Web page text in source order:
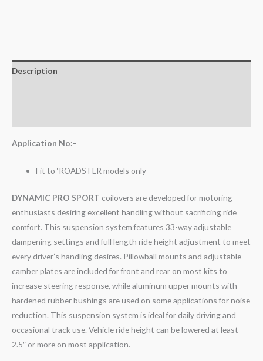
Description
Application No:-
Fit to ‘ROADSTER models only
DYNAMIC PRO SPORT coilovers are developed for motoring
enthusiasts desiring excellent handling without sacrificing ride
comfort. This suspension system features 33-way adjustable
dampening settings and full length ride height adjustment to meet
every driver’s handling desires. Pillowball mounts and adjustable
camber plates are included for front and rear on most kits to
increase steering response, while aluminum upper mounts with
hardened rubber bushings are used on some applications for noise
reduction. This suspension system is ideal for daily driving and
occasional track use. Vehicle ride height can be lowered at least
2.5″ or more on most application.